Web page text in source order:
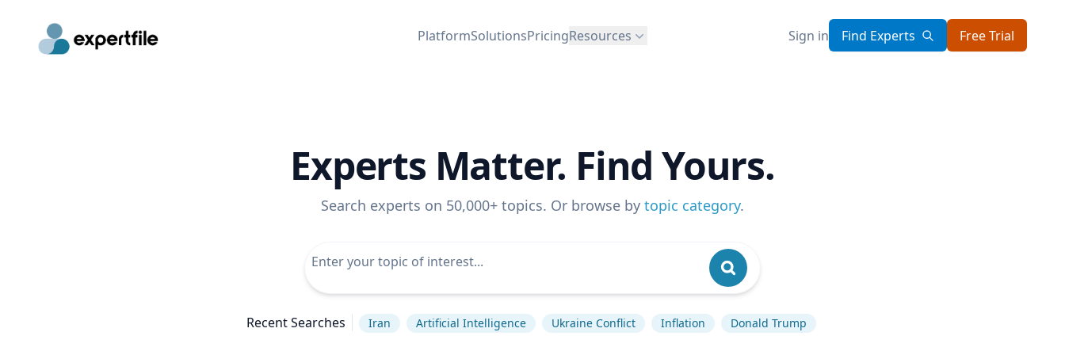
PlatformSolutionsPricingResources Sign in Find Experts Free Trial
Experts Matter. Find Yours.
Search experts on 50,000+ topics. Or browse by topic category.
Recent Searches Iran Artificial Intelligence Ukraine Conflict Inflation Donald Trump